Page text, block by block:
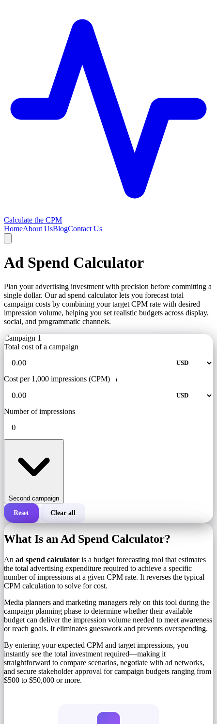
Calculate the CPM
HomeAbout UsBlogContact Us
Ad Spend Calculator
Plan your advertising investment with precision before committing a
single dollar. Our ad spend calculator lets you forecast total
campaign costs by combining your target CPM rate with desired
impression volume, helping you set realistic budgets across display,
social, and programmatic channels.
Campaign 1
Total cost of a campaign
Cost per 1,000 impressions (CPM) i
Number of impressions
Second campaign
Total cost of a campaign
Number of impressions
Reset Clear all
What Is an Ad Spend Calculator?
An ad spend calculator is a budget forecasting tool that estimates
the total advertising expenditure required to achieve a specific
number of impressions at a given CPM rate. It reverses the typical
CPM calculation to solve for cost.
Media planners and marketing managers rely on this tool during the
campaign planning phase to determine whether their available
budget can deliver the impression volume needed to meet awareness
or reach goals. It eliminates guesswork and prevents overspending.
By entering your expected CPM and target impressions, you
instantly see the total investment required—making it
straightforward to compare scenarios, negotiate with ad networks,
and secure stakeholder approval for campaign budgets ranging from
$500 to $50,000 or more.